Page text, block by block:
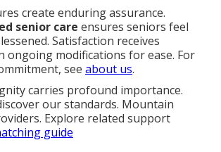
create enduring assurance.
senior care ensures seniors feel
Satisfaction receives
ongoing modifications for ease. For
see about us.
carries profound importance.
our standards. Mountain
Explore related support
guide